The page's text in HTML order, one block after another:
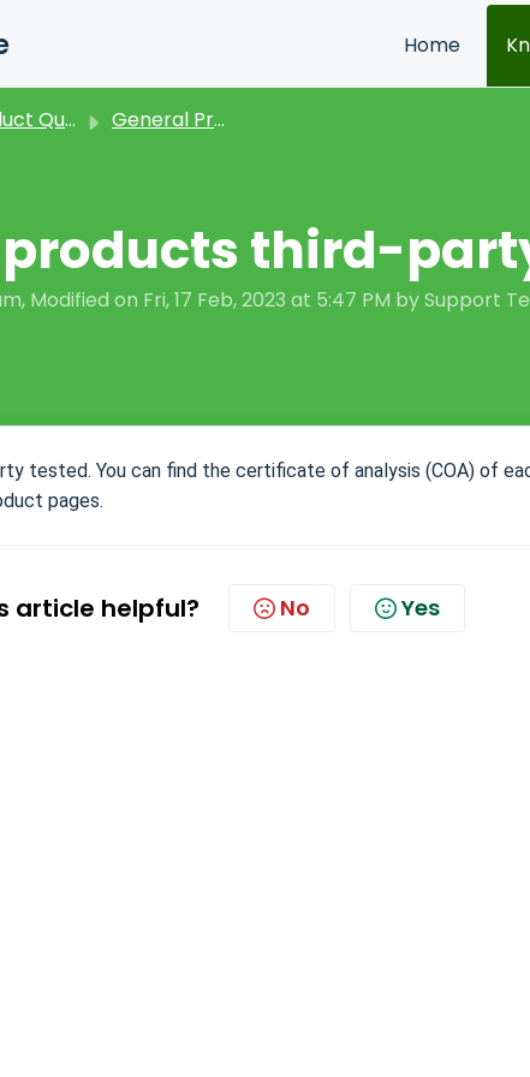
Home
Questions General Product FAQs
third-
Modified on Fri, 17 Feb, 2023 at 5:47 PM by Support
tested. You can find the certificate of analysis (COA) of
pages.
article helpful? No Yes